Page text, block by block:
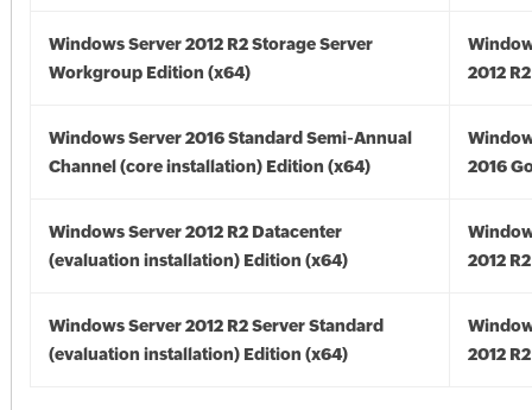
Windows Server 2012 R2 Storage Server
Workgroup Edition (x64)
2012
Windows Server 2016 Standard Semi-Annual
Channel (core installation) Edition (x64)
2016
Windows Server 2012 R2 Datacenter
(evaluation installation) Edition (x64)
2012
Windows Server 2012 R2 Server Standard
(evaluation installation) Edition (x64)
2012